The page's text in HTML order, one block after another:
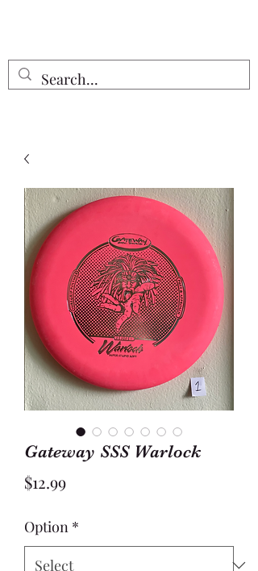
Gateway SSS Warlock
$12.99Price
Option *